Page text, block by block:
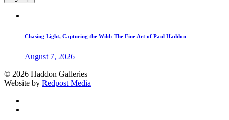
Chasing Light, Capturing the Wild: The Fine Art of Paul Haddon
August 7, 2026
© 2026 Haddon Galleries
Website by Redpost Media